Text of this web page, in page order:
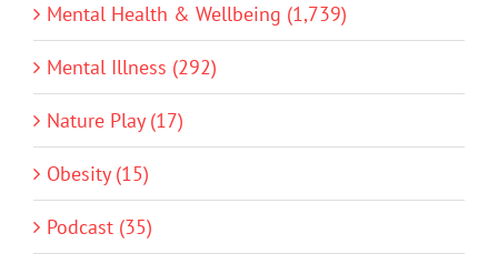
Mental Health & Wellbeing (1,739)
Mental Illness (292)
Nature Play (17)
Obesity (15)
Podcast (35)